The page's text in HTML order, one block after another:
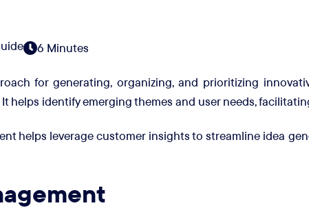
6 Minutes
for generating, organizing, and prioritizing
helps identify emerging themes and user needs,
helps leverage customer insights to streamline idea